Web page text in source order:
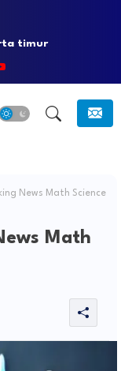
timur
News Math Science
Math